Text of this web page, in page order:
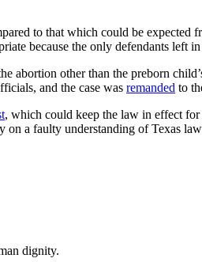
to that which could be expected
because the only defendants left in
abortion other than the preborn
and the case was remanded to
, which could keep the law in effect
a faulty understanding of Texas
dignity.